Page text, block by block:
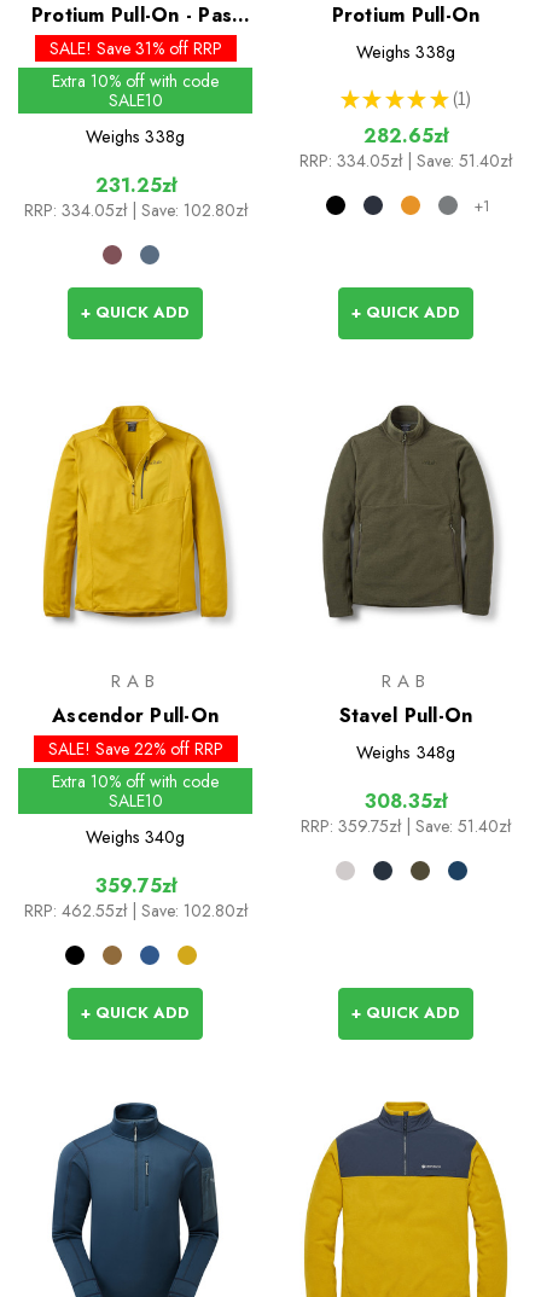
Protium Pull-On - Past
Season Colours
SALE! Save 31% off RRP
Extra 10% off with code
SALE10
Weighs 338g
231.25zł
RRP: 334.05zł | Save: 102.80zł
+ QUICK ADD
Protium Pull-On
Weighs 338g
★ ★ ★ ★ ★ 1
1
282.65zł
RRP: 334.05zł | Save: 51.40zł
+1
+ QUICK ADD
RAB
Ascendor Pull-On
SALE! Save 22% off RRP
Extra 10% off with code
SALE10
Weighs 340g
359.75zł
RRP: 462.55zł | Save: 102.80zł
+ QUICK ADD
RAB
Stavel Pull-On
Weighs 348g
308.35zł
RRP: 359.75zł | Save: 51.40zł
+ QUICK ADD